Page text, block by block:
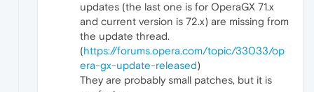
updates (the last one is for OperaGX 71.x
and current version is 72.x) are missing from
the update thread.
(https://forums.opera.com/topic/33033/op
era-gx-update-released)
They are probably small patches, but it is